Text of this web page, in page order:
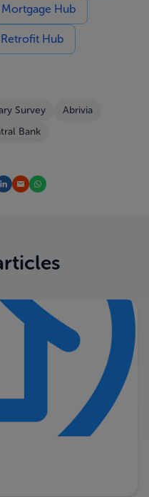
Hub
Hub
Survey
Abrivia
Bank